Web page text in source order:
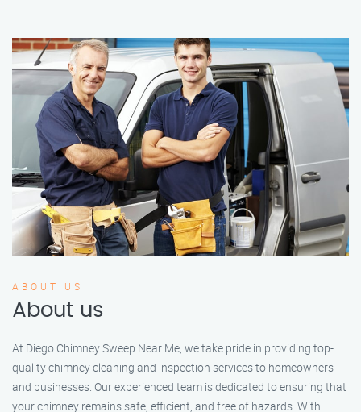
ABOUT US
About us
At Diego Chimney Sweep Near Me, we take pride in providing top-
quality chimney cleaning and inspection services to homeowners
and businesses. Our experienced team is dedicated to ensuring that
your chimney remains safe, efficient, and free of hazards. With